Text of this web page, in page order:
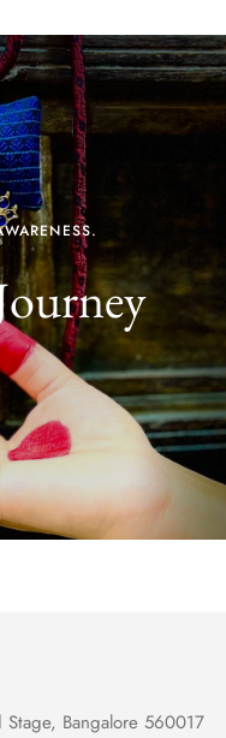
Bangalore 560017